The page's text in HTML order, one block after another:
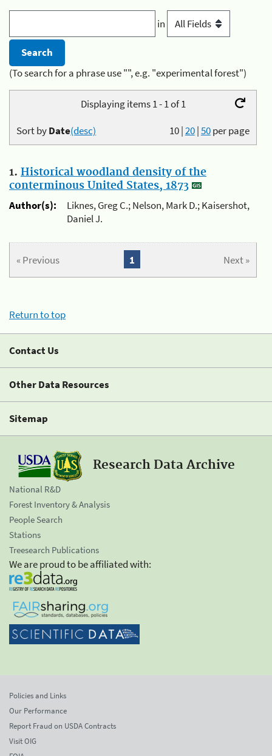
in
(To search for a phrase use "", e.g. "experimental forest")
Displaying items 1 - 1 of 1
10|20|50per page
Sort byDate(desc)
1. Historical woodland density of the
conterminous United States, 1873
Author(s):
Liknes, Greg C.; Nelson, Mark D.; Kaisershot,
Daniel J.
« Previous Next »
1
Return to top
Contact Us
Other Data Resources
Sitemap
Research Data Archive
National R&D
Forest Inventory & Analysis
People Search
Stations
Treesearch Publications
We are proud to be affiliated with:
Policies and Links
Our Performance
Report Fraud on USDA Contracts
Visit OIG